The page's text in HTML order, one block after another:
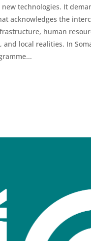
technologies. It
acknowledges the
human
and local realities. In